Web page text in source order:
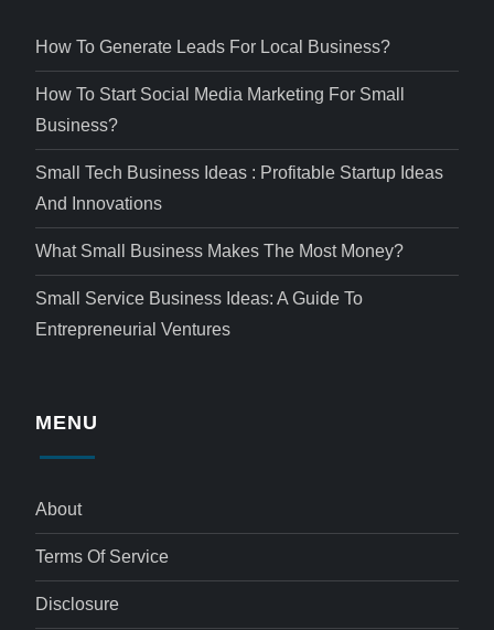
How To Generate Leads For Local Business?
How To Start Social Media Marketing For Small
Business?
Small Tech Business Ideas : Profitable Startup Ideas
And Innovations
What Small Business Makes The Most Money?
Small Service Business Ideas: A Guide To
Entrepreneurial Ventures
MENU
About
Terms Of Service
Disclosure